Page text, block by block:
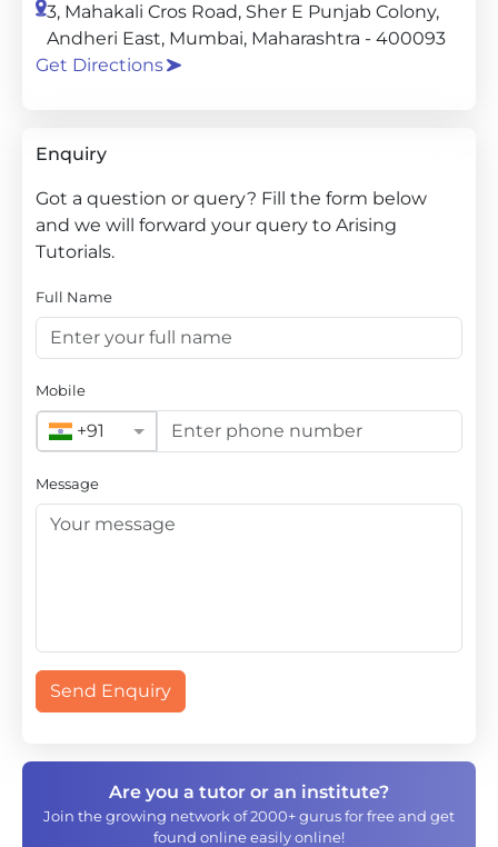
3, Mahakali Cros Road, Sher E Punjab Colony,
Andheri East, Mumbai, Maharashtra - 400093
Get Directions
Enquiry
Got a question or query? Fill the form below
and we will forward your query to Arising
Tutorials.
Full Name
Mobile
+91
Message
Send Enquiry
Are you a tutor or an institute?
Join the growing network of 2000+ gurus for free and get
found online easily online!